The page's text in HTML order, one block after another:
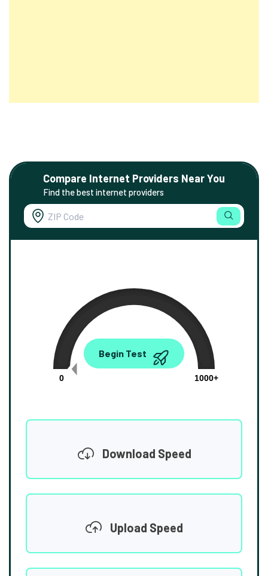
Compare Internet Providers Near You
Find the best internet providers
0.00
0
1000+
Begin Test
Download Speed
Upload Speed